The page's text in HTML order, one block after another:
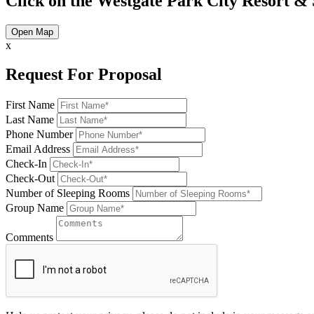
Open Map
x
Request For Proposal
First Name
Last Name
Phone Number
Email Address
Check-In
Check-Out
Number of Sleeping Rooms
Group Name
Comments